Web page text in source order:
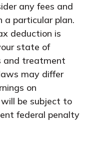
any fees and
a particular plan.
deduction is
state of
and treatment
may differ
on
be subject to
federal penalty